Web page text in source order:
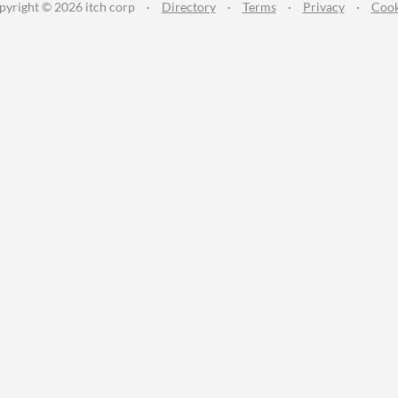
© 2026 itch corp · Directory · Terms · Privacy ·